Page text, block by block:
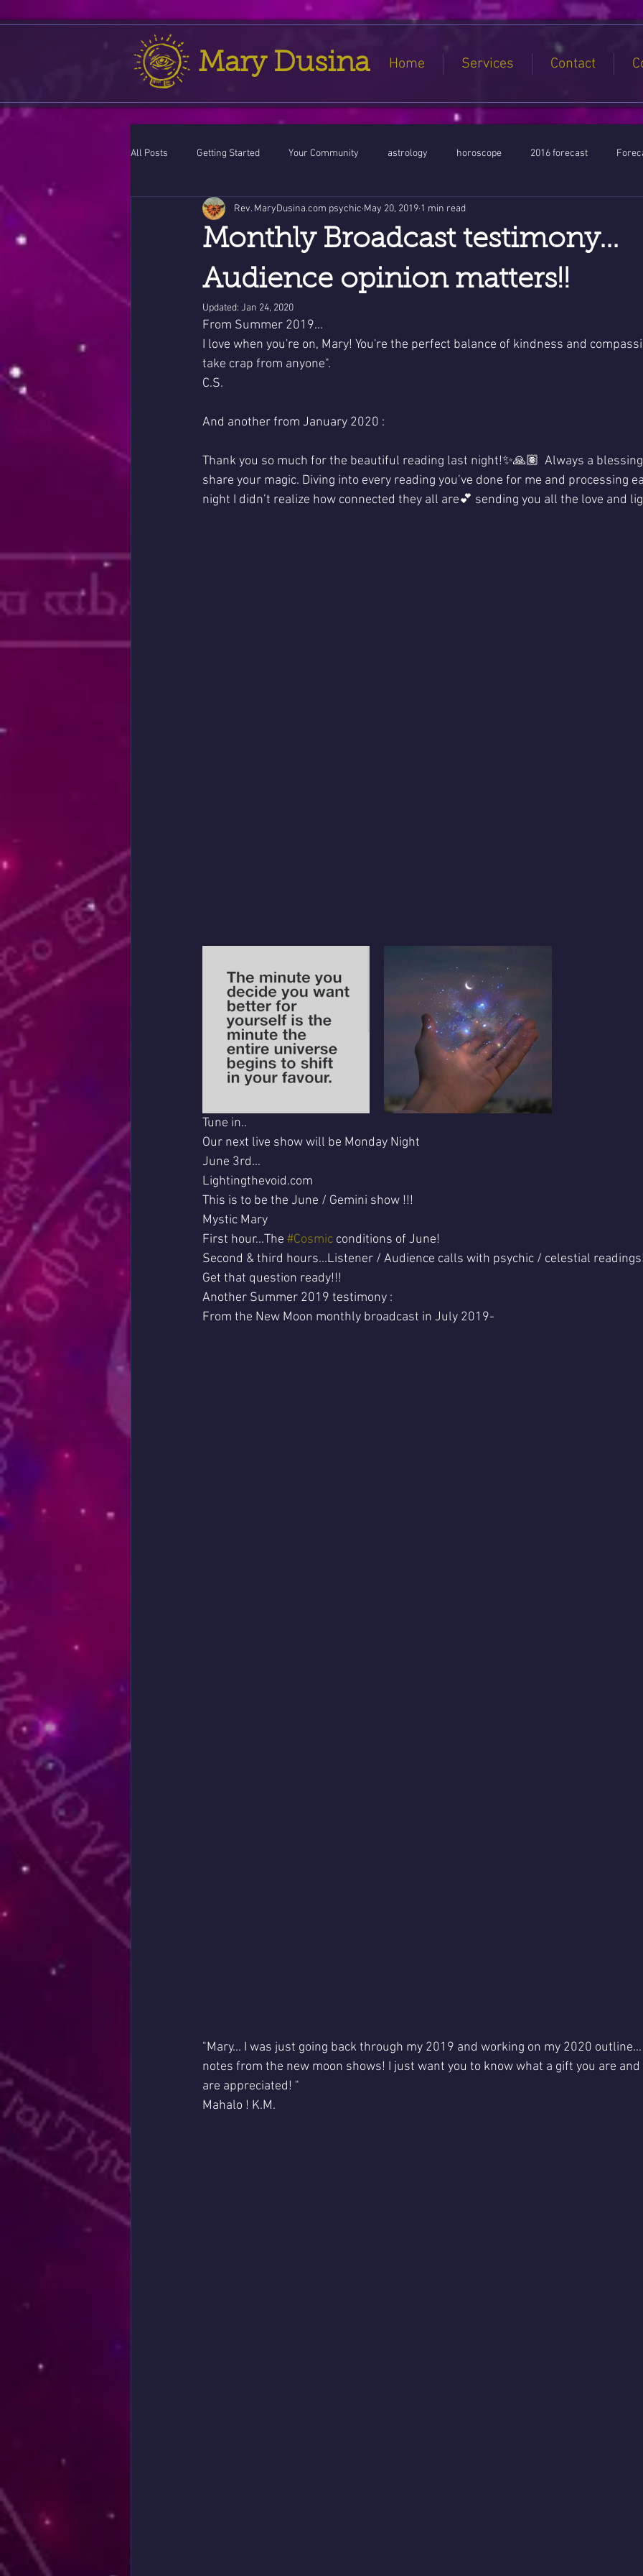
Mary Dusina Home Services Contact
All Posts Getting Started Your Community astrology horoscope 2016 forecast
action cycle! Virgo / Jupiter conjunct North Node Full Moon
Celestial opportunity cycle Capricorn conjunction #Aquarius #Astrology
Monthly Broadcast testimony...
Audience opinion matters!!
Rev. MaryDusina.com psychic May 20, 2019 1 min read
Updated: Jan 24, 2020
From Summer 2019...
I love when you're on, Mary! You're the perfect balance of kindness and
take crap from anyone".
C.S.
And another from January 2020 :
Thank you so much for the beautiful reading last night!✨🙏🏽  Always a
share your magic. Diving into every reading you’ve done for me and processing
night I didn’t realize how connected they all are💕 sending you all the love and
Tune in..
Our next live show will be Monday Night
June 3rd...
Lightingthevoid.com
This is to be the June / Gemini show !!!
Mystic Mary
First hour...The #Cosmic conditions of June!
Second & third hours...Listener / Audience calls with psychic / celestial
Get that question ready!!!
Another Summer 2019 testimony :
From the New Moon monthly broadcast in July 2019-
"Mary... I was just going back through my 2019 and working on my 2020
notes from the new moon shows! I just want you to know what a gift you are
are appreciated! "
Mahalo ! K.M.